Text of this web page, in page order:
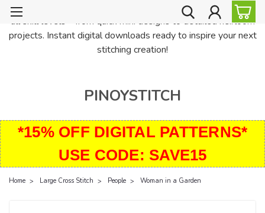
PinoyStitch offers unique downloadable cross stitch patterns for
all skill levels—from quick mini designs to detailed heirloom
projects. Instant digital downloads ready to inspire your next
stitching creation!
PINOYSTITCH
*15% OFF DIGITAL PATTERNS*
USE CODE: SAVE15
Home Large Cross Stitch People Woman in a Garden